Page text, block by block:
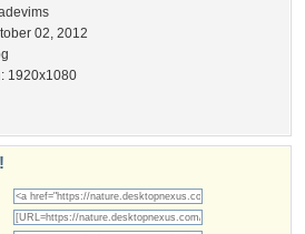
02, 2012
1920x1080